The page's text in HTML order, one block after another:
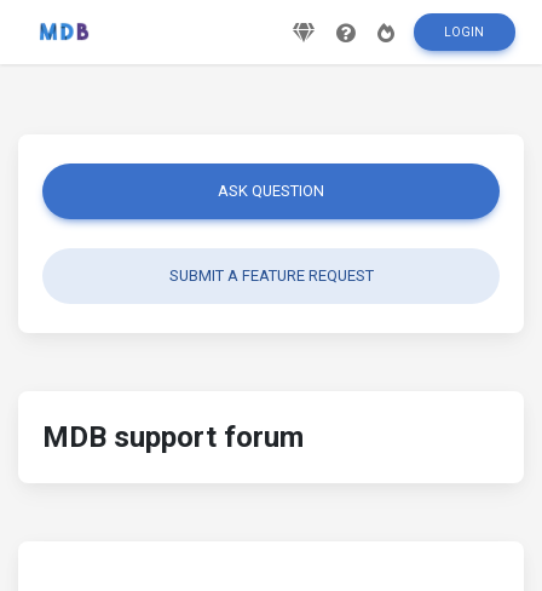
LOGIN
ASK QUESTION
SUBMIT A FEATURE REQUEST
MDB support forum